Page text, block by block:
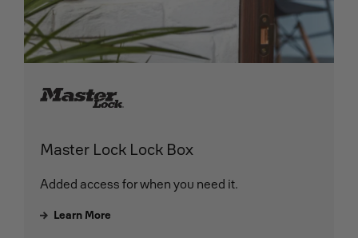
Master Lock Lock Box
Added access for when you need it.
Learn More